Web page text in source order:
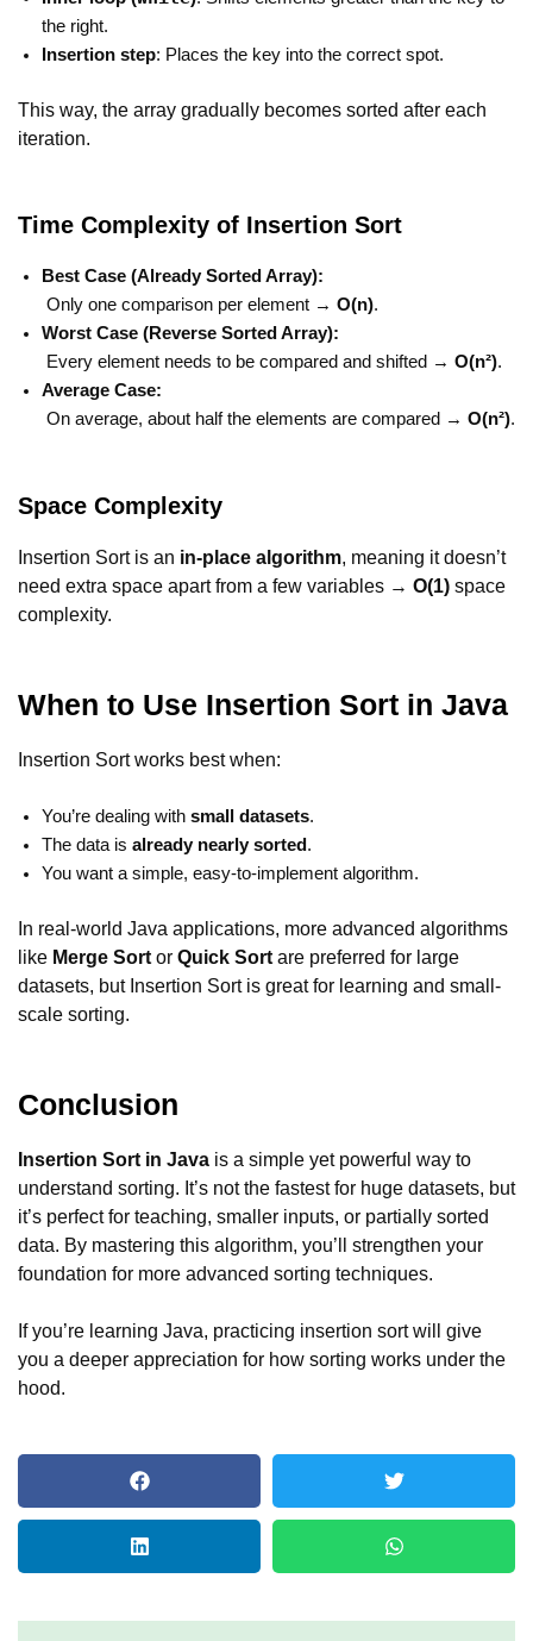
the right.
Insertion step: Places the key into the correct spot.
This way, the array gradually becomes sorted after each
iteration.
Time Complexity of Insertion Sort
Best Case (Already Sorted Array):
Only one comparison per element → O(n).
Worst Case (Reverse Sorted Array):
Every element needs to be compared and shifted → O(n²).
Average Case:
On average, about half the elements are compared → O(n²).
Space Complexity
Insertion Sort is an in-place algorithm, meaning it doesn’t
need extra space apart from a few variables → O(1) space
complexity.
When to Use Insertion Sort in Java
Insertion Sort works best when:
You’re dealing with small datasets.
The data is already nearly sorted .
You want a simple, easy-to-implement algorithm.
In real-world Java applications, more advanced algorithms
like Merge Sort or Quick Sort are preferred for large
datasets, but Insertion Sort is great for learning and small-
scale sorting.
Conclusion
Insertion Sort in Java is a simple yet powerful way to
understand sorting. It’s not the fastest for huge datasets, but
it’s perfect for teaching, smaller inputs, or partially sorted
data. By mastering this algorithm, you’ll strengthen your
foundation for more advanced sorting techniques.
If you’re learning Java, practicing insertion sort will give
you a deeper appreciation for how sorting works under the
hood.